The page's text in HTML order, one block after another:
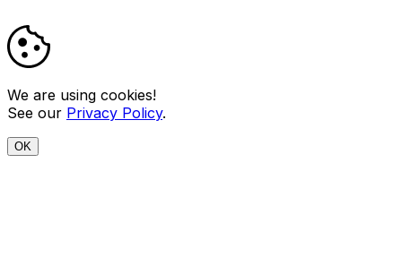
We are using cookies!
See our Privacy Policy.
OK